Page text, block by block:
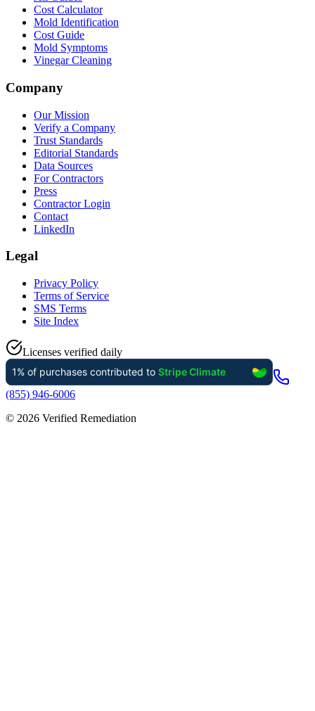
Cost Calculator
Mold Identification
Cost Guide
Mold Symptoms
Vinegar Cleaning
Company
Our Mission
Verify a Company
Trust Standards
Editorial Standards
Data Sources
For Contractors
Press
Contractor Login
Contact
LinkedIn
Legal
Privacy Policy
Terms of Service
SMS Terms
Site Index
Licenses verified daily
(855) 946-6006
© 2026 Verified Remediation